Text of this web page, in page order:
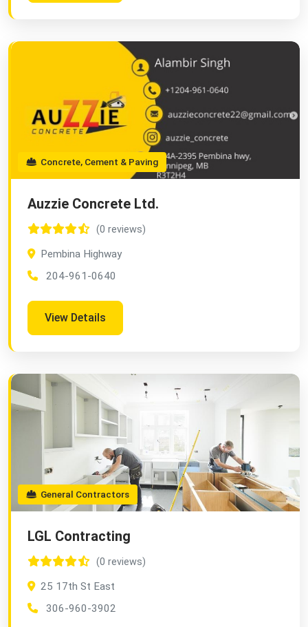
Concrete, Cement & Paving
Auzzie Concrete Ltd.
(0 reviews)
Pembina Highway
204-961-0640
View Details
General Contractors
LGL Contracting
(0 reviews)
25 17th St East
306-960-3902